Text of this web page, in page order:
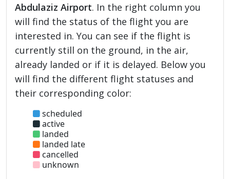
Abdulaziz Airport. In the right column you
will find the status of the flight you are
interested in. You can see if the flight is
currently still on the ground, in the air,
already landed or if it is delayed. Below you
will find the different flight statuses and
their corresponding color:
scheduled
active
landed
landed late
cancelled
unknown